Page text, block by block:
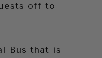
off to
Bus that is